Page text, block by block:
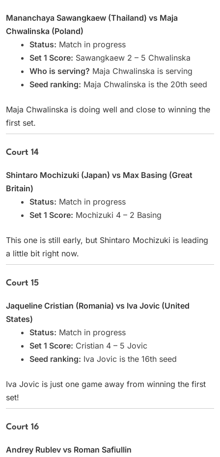
Mananchaya Sawangkaew (Thailand) vs Maja
Chwalinska (Poland)
Status: Match in progress
Set 1 Score: Sawangkaew 2 – 5 Chwalinska
Who is serving? Maja Chwalinska is serving
Seed ranking: Maja Chwalinska is the 20th seed
Maja Chwalinska is doing well and close to winning the
first set.
Court 14
Shintaro Mochizuki (Japan) vs Max Basing (Great
Britain)
Status: Match in progress
Set 1 Score: Mochizuki 4 – 2 Basing
This one is still early, but Shintaro Mochizuki is leading
a little bit right now.
Court 15
Jaqueline Cristian (Romania) vs Iva Jovic (United
States)
Status: Match in progress
Set 1 Score: Cristian 4 – 5 Jovic
Seed ranking: Iva Jovic is the 16th seed
Iva Jovic is just one game away from winning the first
set!
Court 16
Andrey Rublev vs Roman Safiullin